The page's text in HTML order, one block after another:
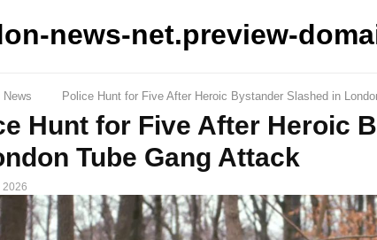
news-net.preview-
News Police Hunt for Five After Heroic Bystander Slashed in
Hunt for Five After Heroic
Tube Gang Attack
2026